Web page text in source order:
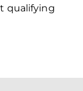
qualifying